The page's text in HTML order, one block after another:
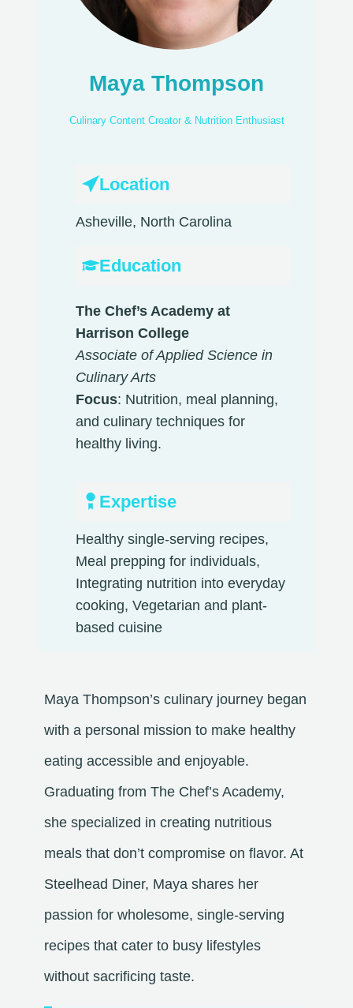
Maya Thompson
Culinary Content Creator & Nutrition Enthusiast
Location
Asheville, North Carolina
Education
The Chef’s Academy at
Harrison College
Associate of Applied Science in
Culinary Arts
Focus: Nutrition, meal planning,
and culinary techniques for
healthy living.
Expertise
Healthy single-serving recipes,
Meal prepping for individuals,
Integrating nutrition into everyday
cooking, Vegetarian and plant-
based cuisine​
Maya Thompson’s culinary journey began
with a personal mission to make healthy
eating accessible and enjoyable.
Graduating from The Chef’s Academy,
she specialized in creating nutritious
meals that don’t compromise on flavor. At
Steelhead Diner, Maya shares her
passion for wholesome, single-serving
recipes that cater to busy lifestyles
without sacrificing taste.​